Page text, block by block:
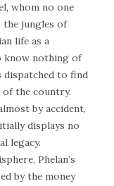
whom no one
the jungles of
life as a
know nothing of
dispatched to find
the country.
by accident,
displays no
legacy.
Phelan’s
by the money